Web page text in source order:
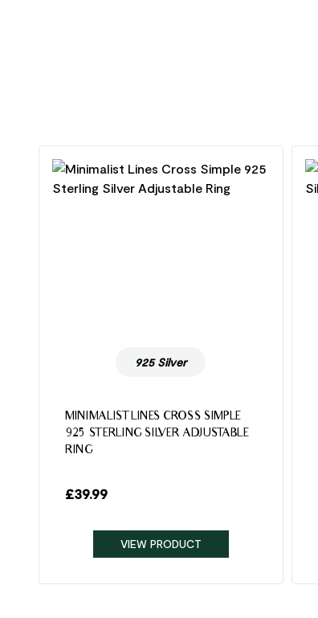
925 Silver
MINIMALIST LINES CROSS SIMPLE
925 STERLING SILVER ADJUSTABLE
RING
£39.99
VIEW PRODUCT